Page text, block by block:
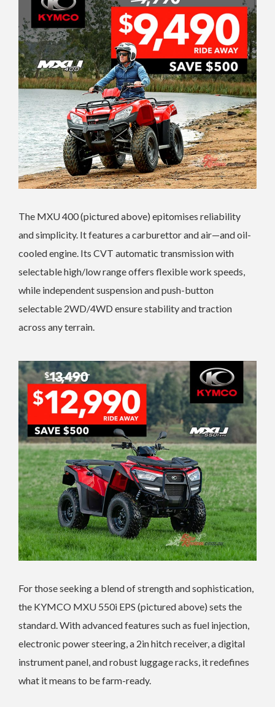
The MXU 400 (pictured above) epitomises reliability
and simplicity. It features a carburettor and air—and oil-
cooled engine. Its CVT automatic transmission with
selectable high/low range offers flexible work speeds,
while independent suspension and push-button
selectable 2WD/4WD ensure stability and traction
across any terrain.
For those seeking a blend of strength and sophistication,
the KYMCO MXU 550i EPS (pictured above) sets the
standard. With advanced features such as fuel injection,
electronic power steering, a 2in hitch receiver, a digital
instrument panel, and robust luggage racks, it redefines
what it means to be farm-ready.